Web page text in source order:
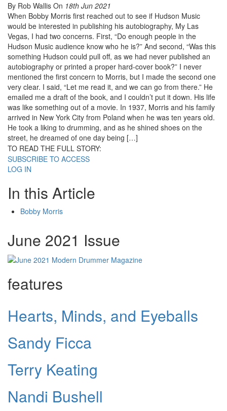
By Rob Wallis On 18th Jun 2021
When Bobby Morris first reached out to see if Hudson Music
would be interested in publishing his autobiography, My Las
Vegas, I had two concerns. First, “Do enough people in the
Hudson Music audience know who he is?” And second, “Was this
something Hudson could pull off, as we had never published an
autobiography or printed a proper hard-cover book?” I never
mentioned the first concern to Morris, but I made the second one
very clear. I said, “Let me read it, and we can go from there.” He
emailed me a draft of the book, and I couldn’t put it down. His life
was like something out of a movie. In 1937, Morris and his family
arrived in New York City from Poland when he was ten years old.
He took a liking to drumming, and as he shined shoes on the
street, he dreamed of one day being […]
TO READ THE FULL STORY:
SUBSCRIBE TO ACCESS
LOG IN
In this Article
Bobby Morris
June 2021 Issue
features
Hearts, Minds, and Eyeballs
Sandy Ficca
Terry Keating
Nandi Bushell